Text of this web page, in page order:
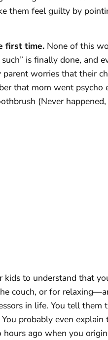
them feel guilty by
first time. None of this
is finally done, and
worries that their
that mom went psycho
(Never
to understand that
couch, or for
in life. You tell them
probably even
hours ago when you